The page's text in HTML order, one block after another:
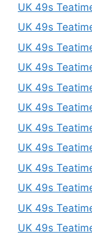
UK 49s
UK 49s
UK 49s
UK 49s
UK 49s
UK 49s
UK 49s
UK 49s
UK 49s
UK 49s
UK 49s
UK 49s